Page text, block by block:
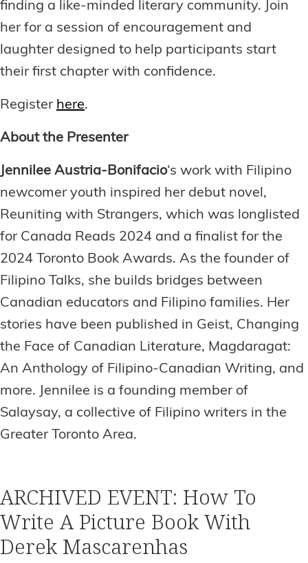
finding a like-minded literary community. Join
her for a session of encouragement and
laughter designed to help participants start
their first chapter with confidence.
Register here.
About the Presenter
Jennilee Austria-Bonifacio‘s work with Filipino
newcomer youth inspired her debut novel,
Reuniting with Strangers, which was longlisted
for Canada Reads 2024 and a finalist for the
2024 Toronto Book Awards. As the founder of
Filipino Talks, she builds bridges between
Canadian educators and Filipino families. Her
stories have been published in Geist, Changing
the Face of Canadian Literature, Magdaragat:
An Anthology of Filipino-Canadian Writing, and
more. Jennilee is a founding member of
Salaysay, a collective of Filipino writers in the
Greater Toronto Area.
ARCHIVED EVENT: How To
Write A Picture Book With
Derek Mascarenhas